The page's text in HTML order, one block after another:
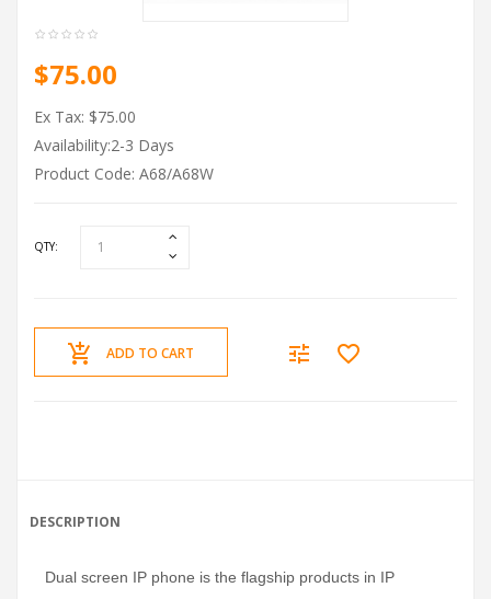
$75.00
Ex Tax: $75.00
Availability:2-3 Days
Product Code: A68/A68W
QTY:
ADD TO CART
DESCRIPTION
Dual screen IP phone is the flagship products in IP